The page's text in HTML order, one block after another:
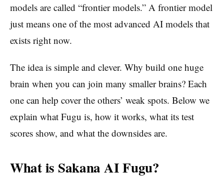
models are called “frontier models.” A frontier model
just means one of the most advanced AI models that
exists right now.
The idea is simple and clever. Why build one huge
brain when you can join many smaller brains? Each
one can help cover the others’ weak spots. Below we
explain what Fugu is, how it works, what its test
scores show, and what the downsides are.
What is Sakana AI Fugu?